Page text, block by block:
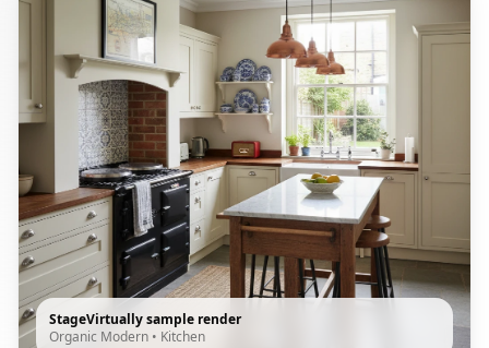
StageVirtually sample render
Organic Modern • Kitchen